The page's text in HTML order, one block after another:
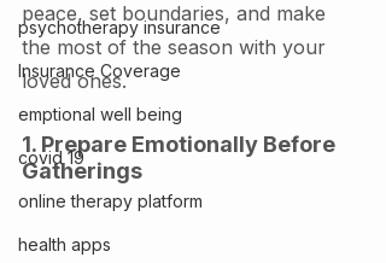
psychotherapy insurance
Insurance Coverage
emptional well being
covid 19
online therapy platform
health apps
peace, set boundaries, and make
the most of the season with your
loved ones.
1. Prepare Emotionally Before
Gatherings